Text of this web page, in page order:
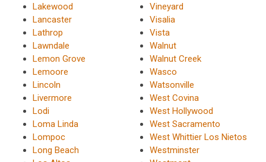
Lakewood
Lancaster
Lathrop
Lawndale
Lemon Grove
Lemoore
Lincoln
Livermore
Lodi
Loma Linda
Lompoc
Long Beach
Vineyard
Visalia
Vista
Walnut
Walnut Creek
Wasco
Watsonville
West Covina
West Hollywood
West Sacramento
West Whittier Los Nietos
Westminster